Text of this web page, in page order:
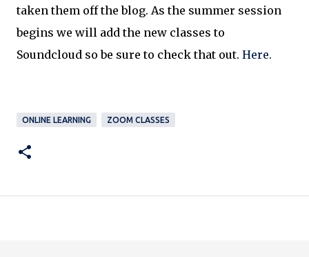
taken them off the blog. As the summer session
begins we will add the new classes to
Soundcloud so be sure to check that out. Here.
ONLINE LEARNING ZOOM CLASSES